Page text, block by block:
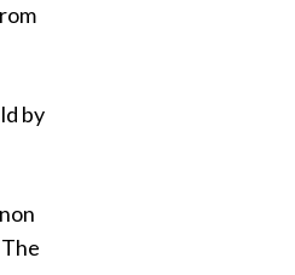
by